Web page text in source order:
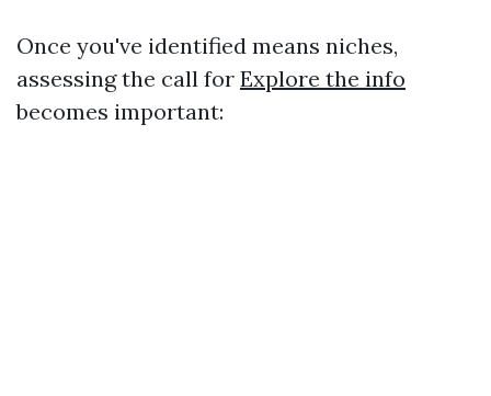
Once you've identified means niches,
assessing the call for Explore the info
becomes important: